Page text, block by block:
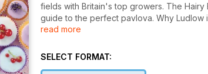
fields with Britain's top growers. The
guide to the perfect pavlova. Why Ludlow
Dermot O'Leary's fish suppers, Aikens'
read more
SELECT FORMAT: